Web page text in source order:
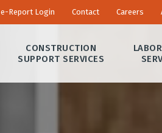
e-Report Login Contact Careers
CONSTRUCTION
SUPPORT SERVICES